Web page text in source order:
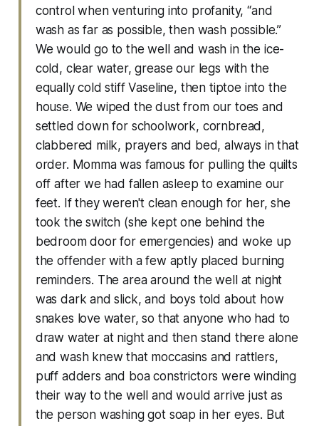
control when venturing into profanity, “and
wash as far as possible, then wash possible.”
We would go to the well and wash in the ice-
cold, clear water, grease our legs with the
equally cold stiff Vaseline, then tiptoe into the
house. We wiped the dust from our toes and
settled down for schoolwork, cornbread,
clabbered milk, prayers and bed, always in that
order. Momma was famous for pulling the quilts
off after we had fallen asleep to examine our
feet. If they weren't clean enough for her, she
took the switch (she kept one behind the
bedroom door for emergencies) and woke up
the offender with a few aptly placed burning
reminders. The area around the well at night
was dark and slick, and boys told about how
snakes love water, so that anyone who had to
draw water at night and then stand there alone
and wash knew that moccasins and rattlers,
puff adders and boa constrictors were winding
their way to the well and would arrive just as
the person washing got soap in her eyes. But